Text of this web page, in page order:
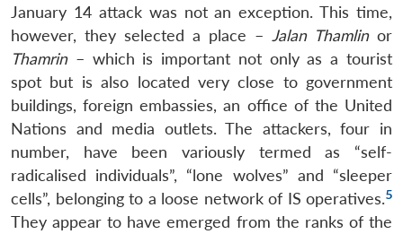
January 14 attack was not an exception. This time,
however, they selected a place – Jalan Thamlinor
Thamrin– which is important not only as a tourist
spot but is also located very close to government
buildings, foreign embassies, an office of the United
Nations and media outlets. The attackers, four in
number, have been variously termed as “self-
radicalised individuals”, “lone wolves” and “sleeper
cells”, belonging to a loose network of IS operatives.5
They appear to have emerged from the ranks of the